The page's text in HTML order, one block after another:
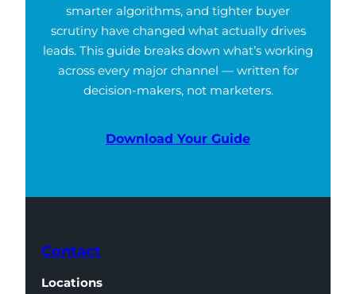
smarter algorithms, and tighter buyer
scrutiny have changed what actually drives
leads. This guide breaks down what’s working
across every major channel — written for
decision-makers, not marketers.
Download Your Guide
Contact
Locations